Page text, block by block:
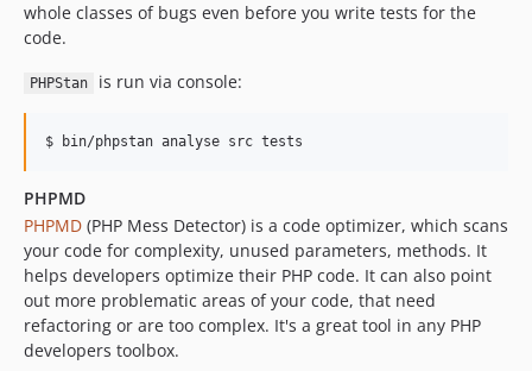
whole classes of bugs even before you write tests for the
code.
PHPStan is run via console:
PHPMD
PHPMD (PHP Mess Detector) is a code optimizer, which scans
your code for complexity, unused parameters, methods. It
helps developers optimize their PHP code. It can also point
out more problematic areas of your code, that need
refactoring or are too complex. It's a great tool in any PHP
developers toolbox.